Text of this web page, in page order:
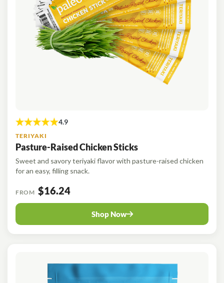
TERIYAKI
Pasture-Raised Chicken Sticks
Sweet and savory teriyaki flavor with pasture-raised chicken
for an easy, filling snack.
FROM $16.24
Shop Now